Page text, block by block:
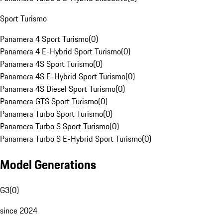
Sport Turismo
Panamera 4 Sport Turismo(0)
Panamera 4 E-Hybrid Sport Turismo(0)
Panamera 4S Sport Turismo(0)
Panamera 4S E-Hybrid Sport Turismo(0)
Panamera 4S Diesel Sport Turismo(0)
Panamera GTS Sport Turismo(0)
Panamera Turbo Sport Turismo(0)
Panamera Turbo S Sport Turismo(0)
Panamera Turbo S E-Hybrid Sport Turismo(0)
Model Generations
G3(0)
since 2024